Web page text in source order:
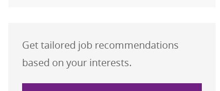
Get tailored job recommendations
based on your interests.